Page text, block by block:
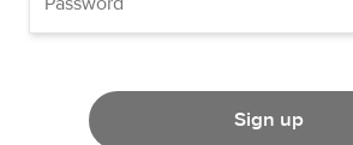
Sign up